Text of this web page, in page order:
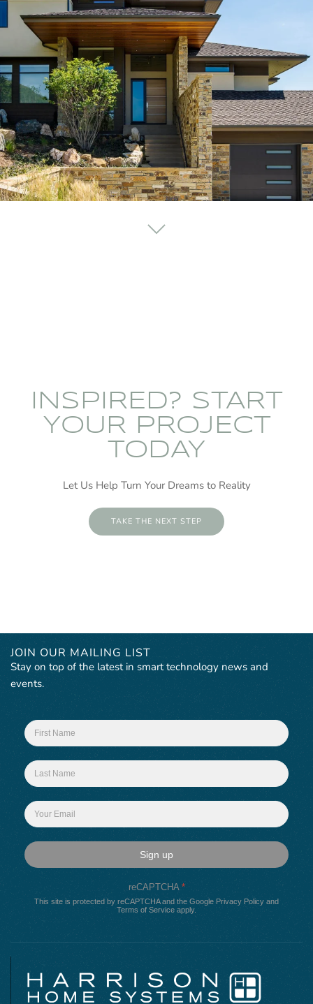
INSPIRED? START
YOUR PROJECT
TODAY
Let Us Help Turn Your Dreams to Reality
TAKE THE NEXT STEP
JOIN OUR MAILING LIST
Stay on top of the latest in smart technology news and
events.
Sign up
reCAPTCHA *
This site is protected by reCAPTCHA and the Google Privacy Policy and
Terms of Service apply.